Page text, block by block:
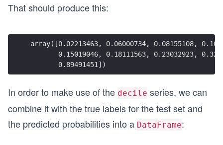
That should produce this:
array([0.02213463, 0.06000734, 0.08155108,
0.15019046, 0.18111563, 0.23032923,
       0.89491451])
In order to make use of the decile series, we can
combine it with the true labels for the test set and
the predicted probabilities into a DataFrame: